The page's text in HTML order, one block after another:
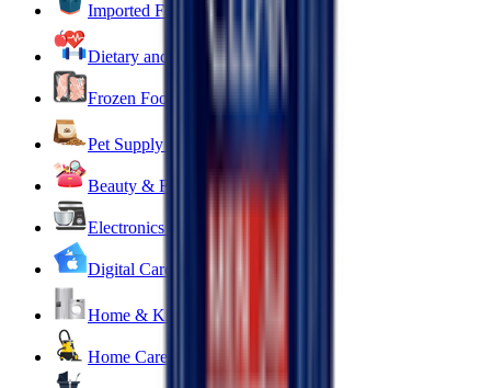
Imported For You 🌍
Dietary and Lifestyle
Frozen Food ❄️
Pet Supply 🐾
Beauty & Fragrance 🧴
Electronics & Appliances 🔌
Digital Cards 💳
Home & Kitchen 🍳
Home Care & Cleaning 🧹